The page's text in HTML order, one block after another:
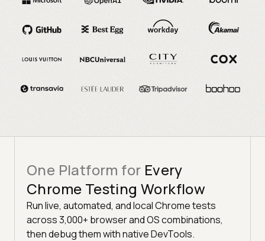
One Platform for Every
Chrome Testing Workflow
Run live, automated, and local Chrome tests
across 3,000+ browser and OS combinations,
then debug them with native DevTools.